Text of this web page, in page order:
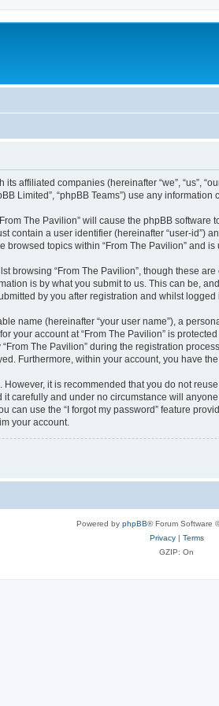
affiliated companies (hereinafter “we”, “us”,
Limited”, “phpBB Teams”) use any
The Pavilion” will cause the phpBB
contain a user identifier (hereinafter “user-
topics within “From The Pavilion” and
browsing “From The Pavilion”, though these
is by what you submit to us. This can be,
by you after registration and whilst logged
name (hereinafter “your user name”), a
your account at “From The Pavilion” is
The Pavilion” during the registration
Furthermore, within your account, you have
it is recommended that you do not
carefully and under no circumstance will
can use the “I forgot my password” feature
your account.
Powered by phpBB® Forum Software
Privacy| Terms
GZIP: On